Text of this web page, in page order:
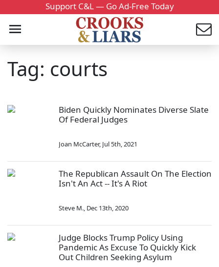
Support C&L — Go Ad-Free Today
Tag: courts
Biden Quickly Nominates Diverse Slate
Of Federal Judges
Joan McCarter, Jul 5th, 2021
The Republican Assault On The Election
Isn't An Act -- It's A Riot
Steve M., Dec 13th, 2020
Judge Blocks Trump Policy Using
Pandemic As Excuse To Quickly Kick
Out Children Seeking Asylum